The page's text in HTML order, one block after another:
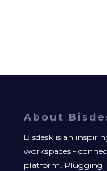
About
Bisdesk is an
workspaces -
platform. Plugging